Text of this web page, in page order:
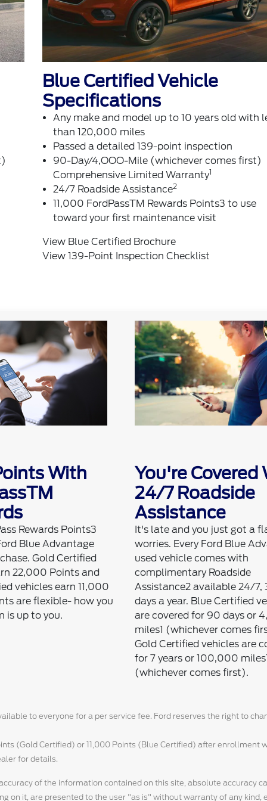
Blue Certified Vehicle
Specifications
Any make and model up to 10 years old with
than 120,000 miles
Passed a detailed 139-point inspection
90-Day/4,OOO-Mile (whichever comes first)
Comprehensive Limited Warranty1
24/7 Roadside Assistance2
11,000 FordPassTM Rewards Points3 to use
toward your first maintenance visit
View Blue Certified Brochure
View 139-Point Inspection Checklist
With
Rewards Points3
Blue Advantage
Gold Certified
22,000 Points and
vehicles earn 11,000
are flexible- how you
is up to you.
You're Covered
24/7 Roadside
Assistance
It's late and you just got a
worries. Every Ford Blue
used vehicle comes with
complimentary Roadside
Assistance2 available 24/7,
days a year. Blue Certified
are covered for 90 days or
miles1 (whichever comes
Gold Certified vehicles are
for 7 years or 100,000
(whichever comes first).
to everyone for a per service fee. Ford reserves the right to
(Gold Certified) or 11,000 Points (Blue Certified) after enrollment
for details.
of the information contained on this site, absolute accuracy
on it, are presented to the user "as is" without warranty of any kind,